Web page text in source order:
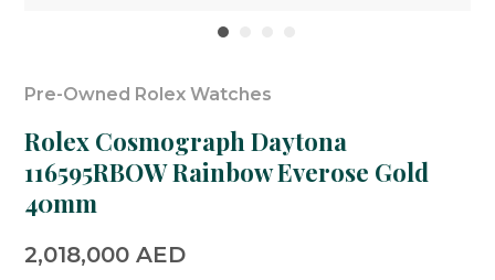
Pre-Owned Rolex Watches
Rolex Cosmograph Daytona
116595RBOW Rainbow Everose Gold
40mm
2,018,000AED